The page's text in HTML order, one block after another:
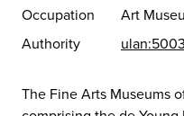
Occupation
Art
Authority
The Fine Arts Museums